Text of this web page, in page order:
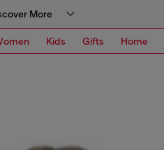
More
Kids Gifts Home